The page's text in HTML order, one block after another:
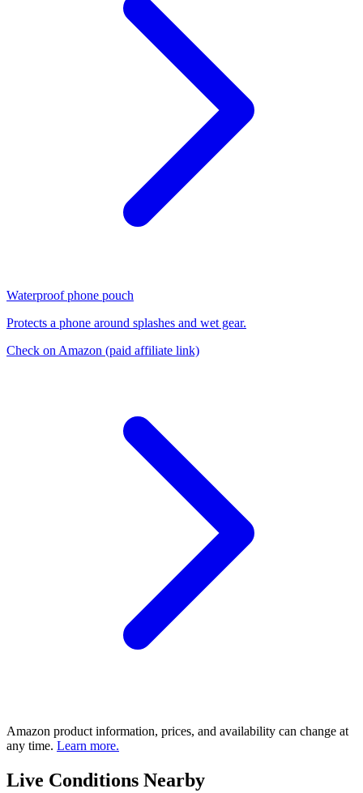
Waterproof phone pouch
Protects a phone around splashes and wet gear.
Check on Amazon (paid affiliate link)
Amazon product information, prices, and availability can change at
any time. Learn more.
Live Conditions Nearby